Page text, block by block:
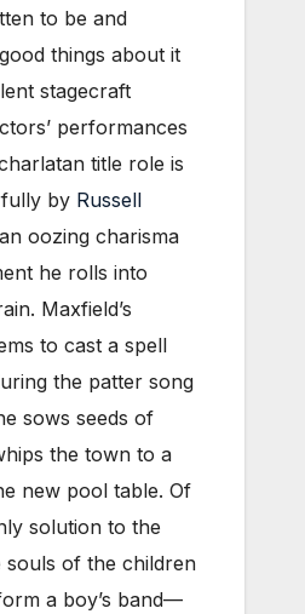
to be and
things about it
stagecraft
performances
title role is
by Russell
oozing charisma
he rolls into
Maxfield’s
to cast a spell
the patter song
sows seeds of
the town to a
new pool table. Of
solution to the
souls of the children
a boy’s band—